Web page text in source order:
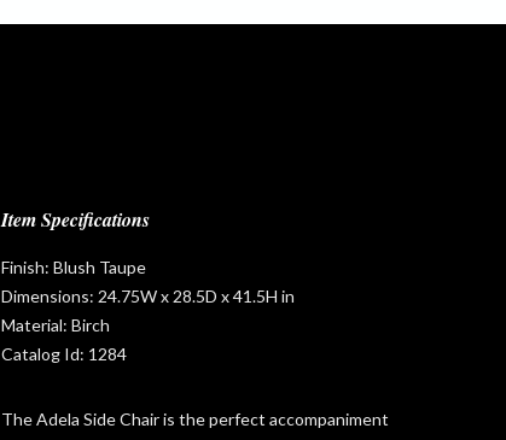
Item Specifications
Finish: Blush Taupe
Dimensions: 24.75W x 28.5D x 41.5H in
Material: Birch
Catalog Id: 1284
The Adela Side Chair is the perfect accompaniment